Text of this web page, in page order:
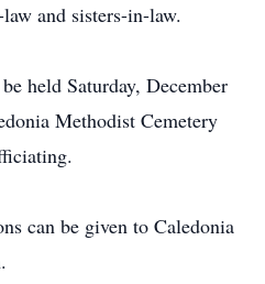
and sisters-in-law.
held Saturday, December
Methodist Cemetery
can be given to Caledonia